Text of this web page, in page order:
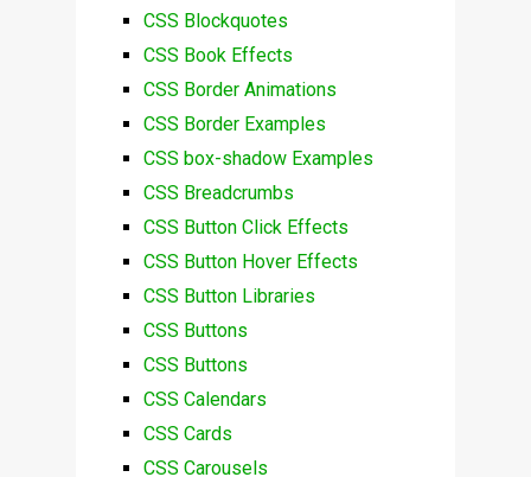
CSS Blockquotes
CSS Book Effects
CSS Border Animations
CSS Border Examples
CSS box-shadow Examples
CSS Breadcrumbs
CSS Button Click Effects
CSS Button Hover Effects
CSS Button Libraries
CSS Buttons
CSS Buttons
CSS Calendars
CSS Cards
CSS Carousels